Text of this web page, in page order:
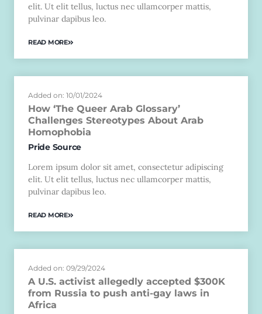
elit. Ut elit tellus, luctus nec ullamcorper mattis,
pulvinar dapibus leo.
READ MORE
Added on: 10/01/2024
How ‘The Queer Arab Glossary’
Challenges Stereotypes About Arab
Homophobia
Pride Source
Lorem ipsum dolor sit amet, consectetur adipiscing
elit. Ut elit tellus, luctus nec ullamcorper mattis,
pulvinar dapibus leo.
READ MORE
Added on: 09/29/2024
A U.S. activist allegedly accepted $300K
from Russia to push anti-gay laws in
Africa